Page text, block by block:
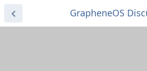
GrapheneOS